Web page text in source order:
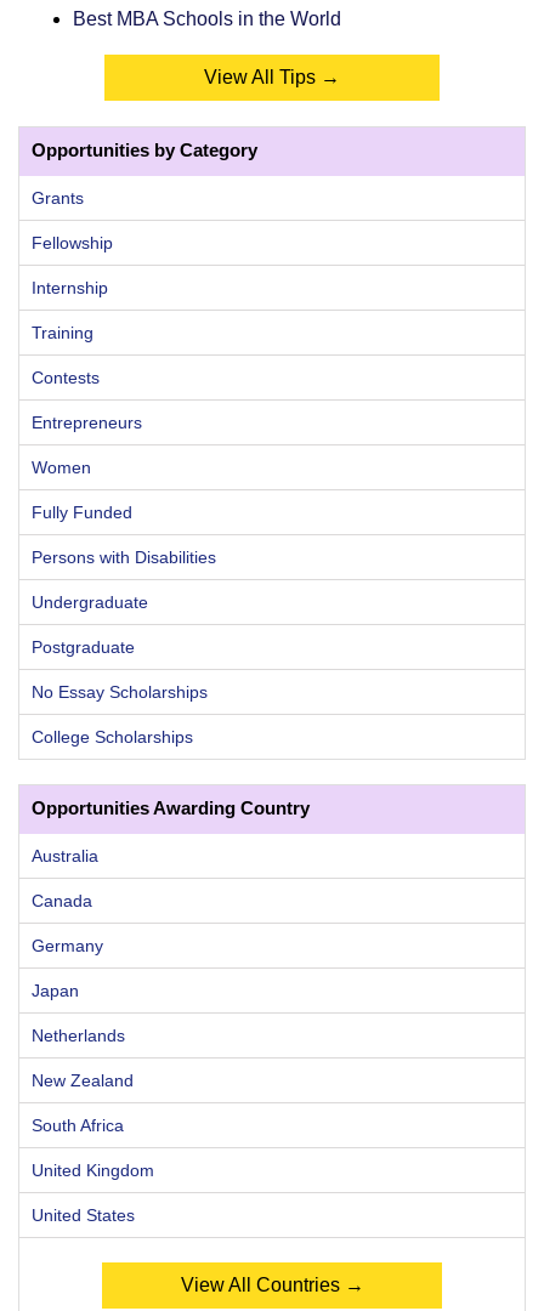
Best MBA Schools in the World
View All Tips →
Opportunities by Category
Grants
Fellowship
Internship
Training
Contests
Entrepreneurs
Women
Fully Funded
Persons with Disabilities
Undergraduate
Postgraduate
No Essay Scholarships
College Scholarships
Opportunities Awarding Country
Australia
Canada
Germany
Japan
Netherlands
New Zealand
South Africa
United Kingdom
United States
View All Countries →